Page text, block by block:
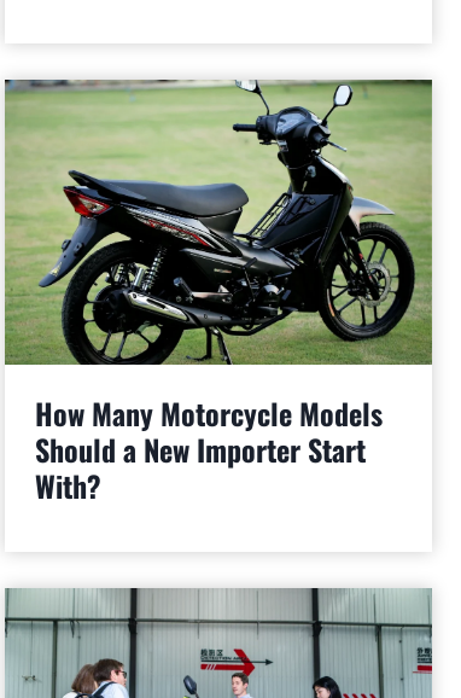
How Many Motorcycle Models
Should a New Importer Start
With?